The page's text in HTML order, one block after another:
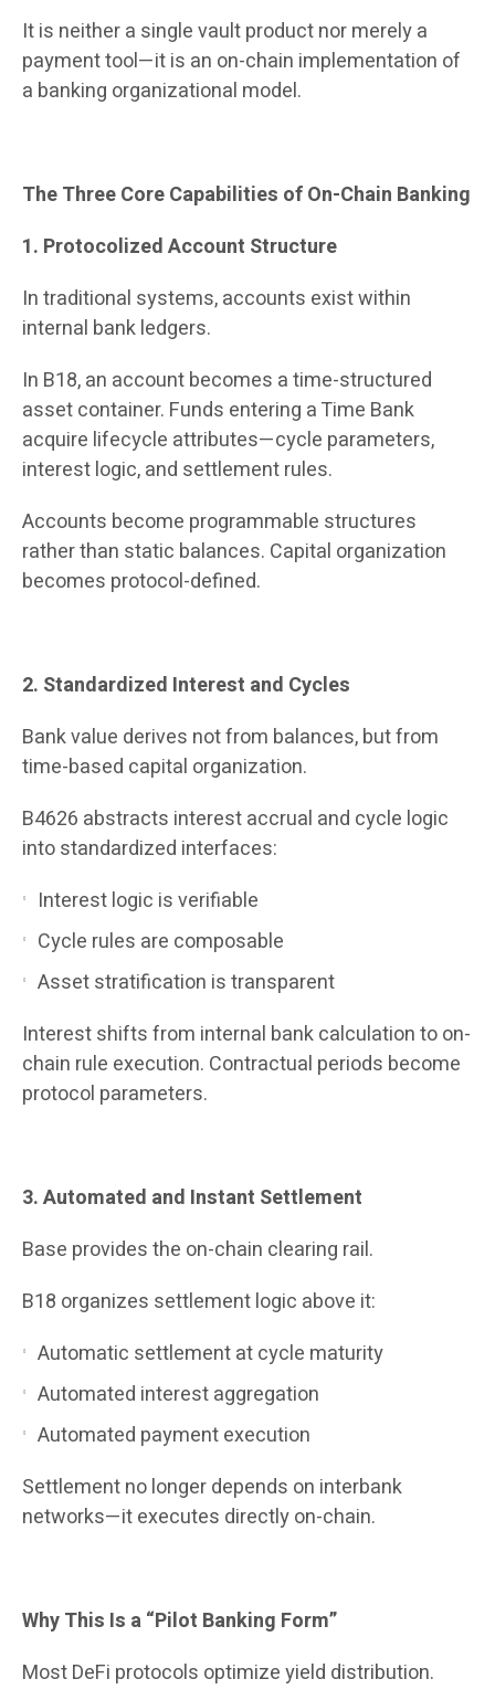
It is neither a single vault product nor merely a
payment tool—it is an on-chain implementation of
a banking organizational model.
The Three Core Capabilities of On-Chain Banking
1. Protocolized Account Structure
In traditional systems, accounts exist within
internal bank ledgers.
In B18, an account becomes a time-structured
asset container. Funds entering a Time Bank
acquire lifecycle attributes—cycle parameters,
interest logic, and settlement rules.
Accounts become programmable structures
rather than static balances. Capital organization
becomes protocol-defined.
2. Standardized Interest and Cycles
Bank value derives not from balances, but from
time-based capital organization.
B4626 abstracts interest accrual and cycle logic
into standardized interfaces:
Interest logic is verifiable
Cycle rules are composable
Asset stratification is transparent
Interest shifts from internal bank calculation to on-
chain rule execution. Contractual periods become
protocol parameters.
3. Automated and Instant Settlement
Base provides the on-chain clearing rail.
B18 organizes settlement logic above it:
Automatic settlement at cycle maturity
Automated interest aggregation
Automated payment execution
Settlement no longer depends on interbank
networks—it executes directly on-chain.
Why This Is a “Pilot Banking Form”
Most DeFi protocols optimize yield distribution.